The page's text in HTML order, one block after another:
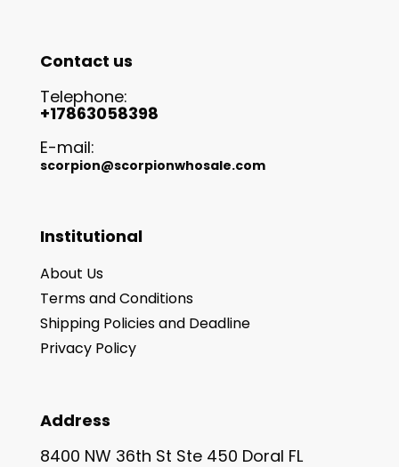
Contact us
Telephone:
+17863058398
E-mail:
scorpion@scorpionwhosale.com
Institutional
About Us
Terms and Conditions
Shipping Policies and Deadline
Privacy Policy
Address
8400 NW 36th St Ste 450 Doral FL